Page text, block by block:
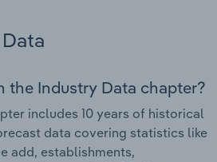
the Industry Data chapter?
includes 10 years of historical
data covering statistics like
add, establishments,